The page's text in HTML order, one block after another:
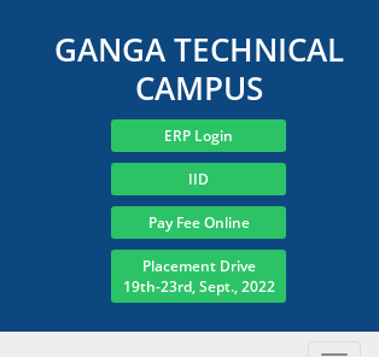
GANGA TECHNICAL
CAMPUS
ERP Login
IID
Pay Fee Online
Placement Drive
19th-23rd, Sept., 2022